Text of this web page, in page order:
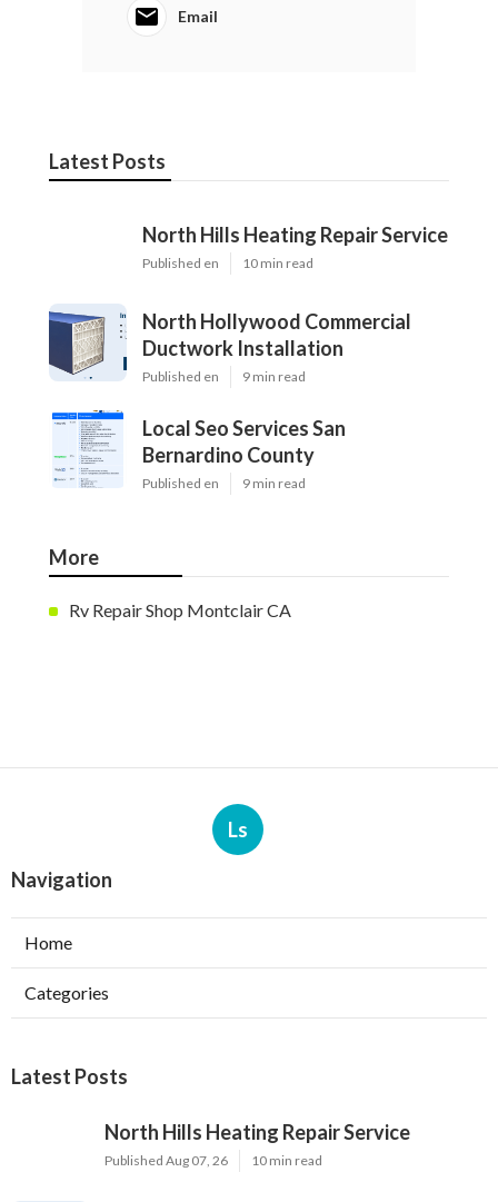
Email
Latest Posts
North Hills Heating Repair Service
Published en 10 min read
North Hollywood Commercial
Ductwork Installation
Published en 9 min read
Local Seo Services San
Bernardino County
Published en 9 min read
More
Rv Repair Shop Montclair CA
Ls
Navigation
Home
Categories
Latest Posts
North Hills Heating Repair Service
Published Aug 07, 26 10 min read